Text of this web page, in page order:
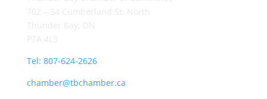
Tel: 807-624-2626
chamber@tbchamber.ca